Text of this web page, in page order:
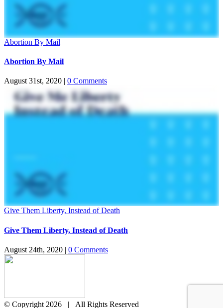
Abortion By Mail
Abortion By Mail
August 31st, 2020 | 0 Comments
Give Them Liberty, Instead of Death
Give Them Liberty, Instead of Death
August 24th, 2020 | 0 Comments
© Copyright 2026 | All Rights Reserved